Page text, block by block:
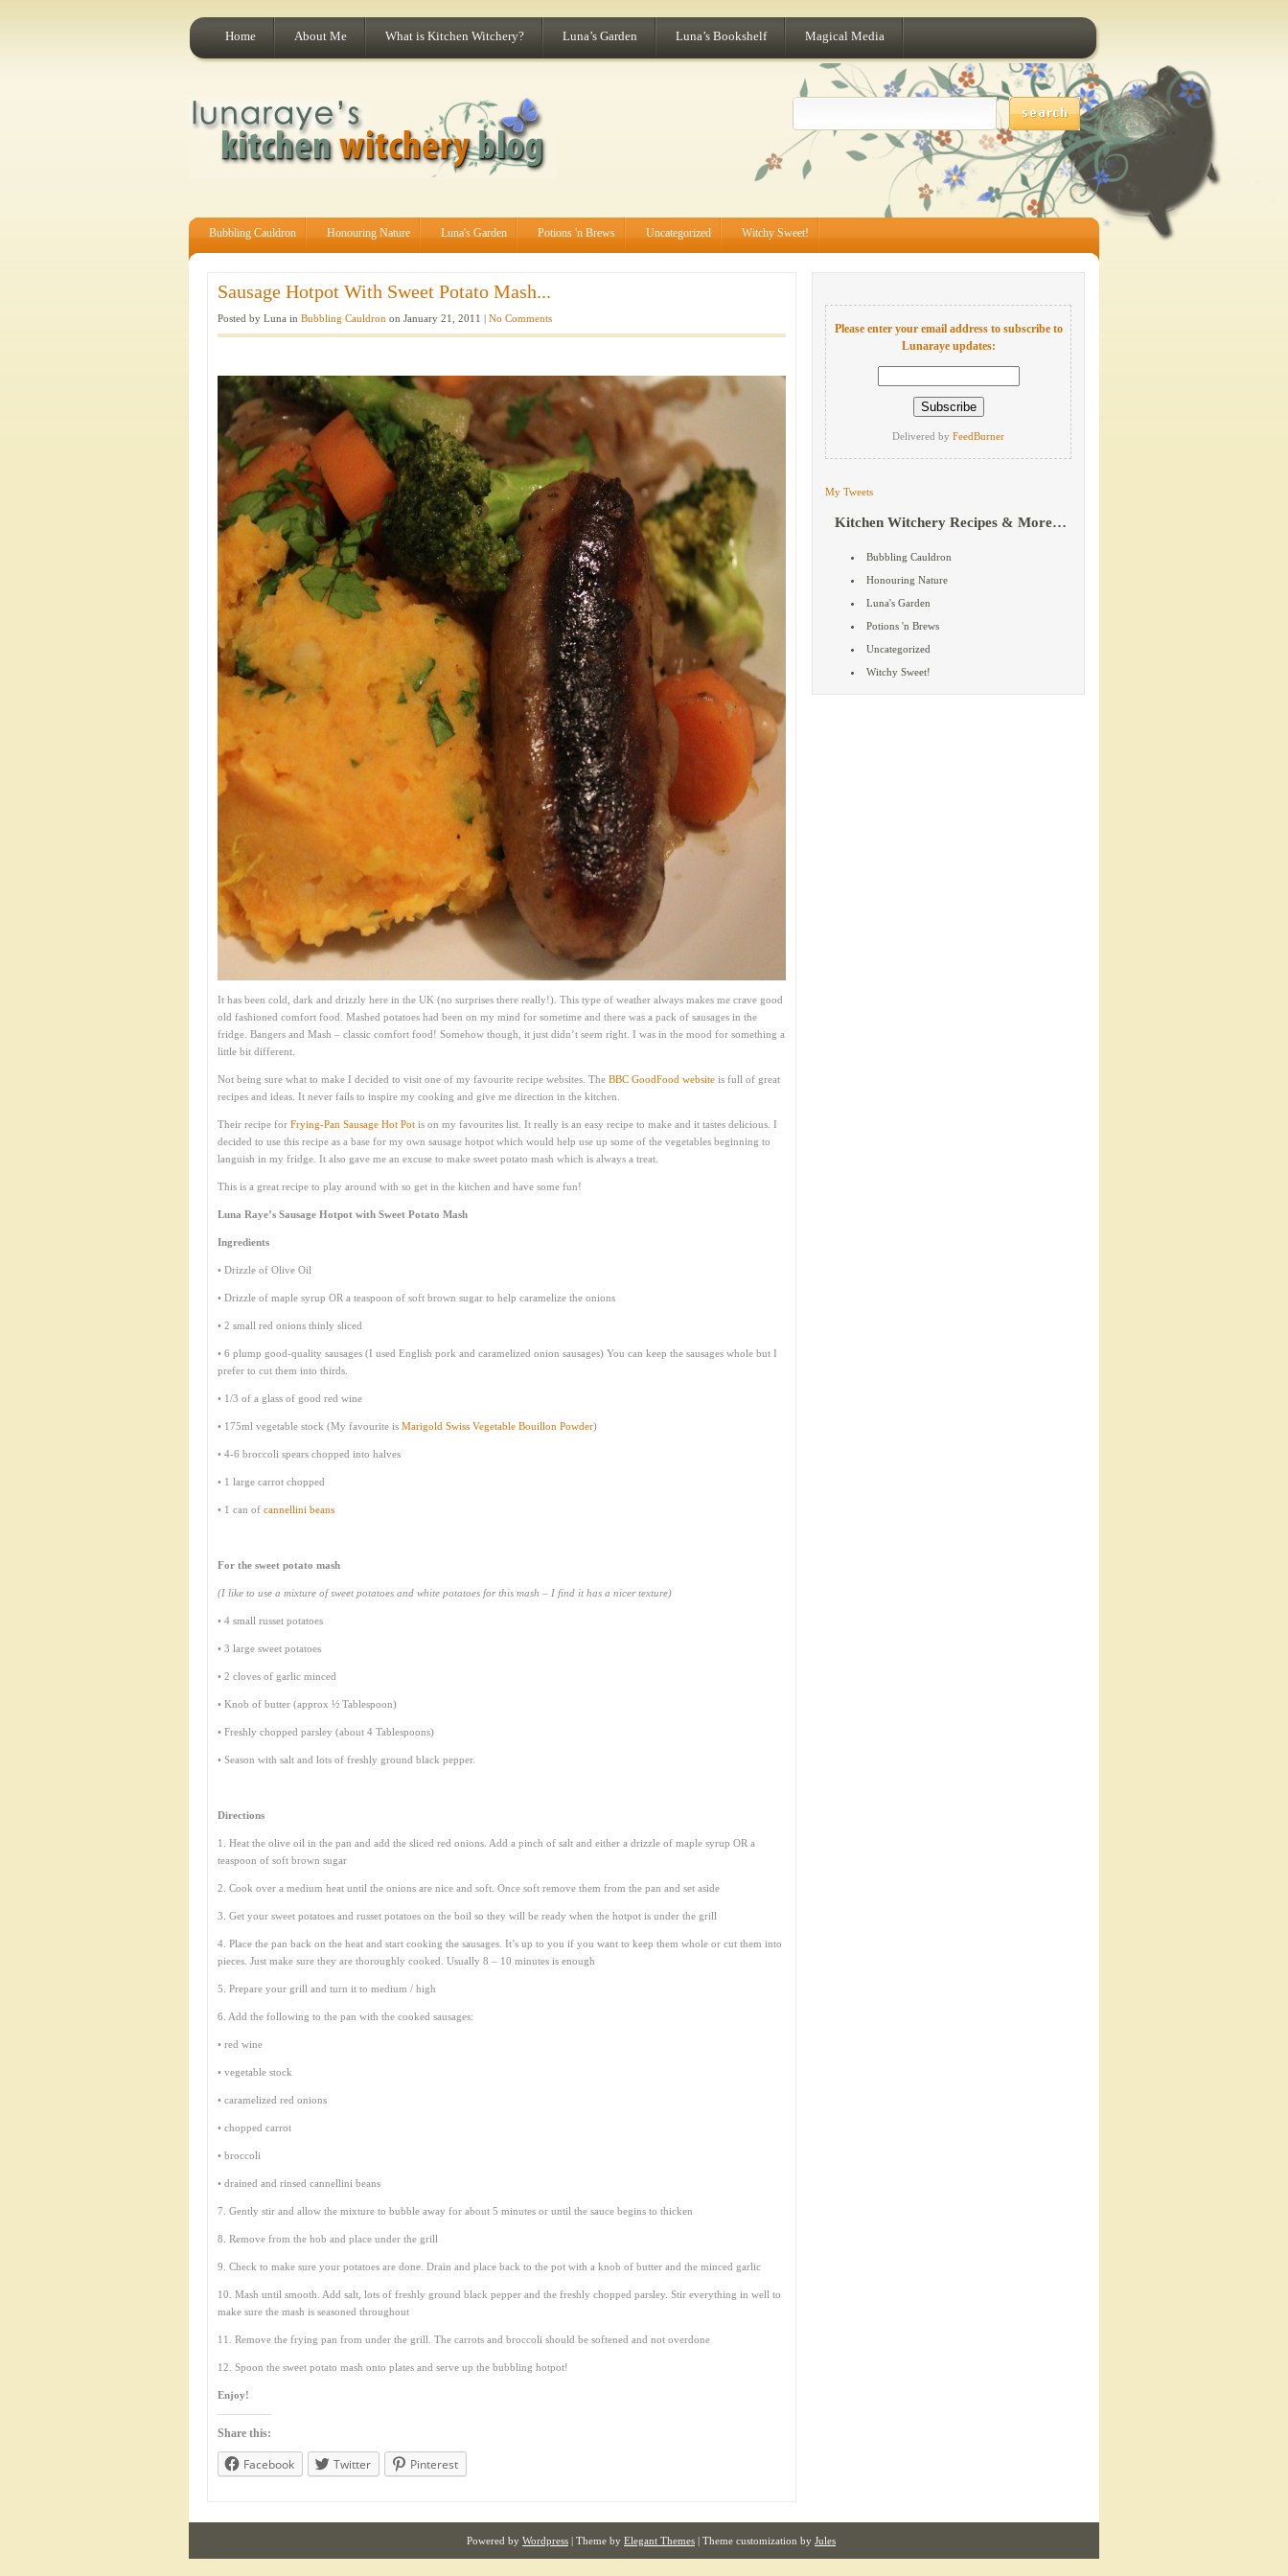
Home About Me What is Kitchen Witchery? Luna’s Garden Luna’s Bookshelf Magical Media
Bubbling Cauldron Honouring Nature Luna's Garden Potions 'n Brews Uncategorized Witchy Sweet!
Sausage Hotpot With Sweet Potato Mash...
Posted by Luna in Bubbling Cauldron on January 21, 2011 | No Comments
It has been cold, dark and drizzly here in the UK (no surprises there really!). This type of weather always makes me crave good
old fashioned comfort food. Mashed potatoes had been on my mind for sometime and there was a pack of sausages in the
fridge. Bangers and Mash – classic comfort food! Somehow though, it just didn’t seem right. I was in the mood for something a
little bit different.
Not being sure what to make I decided to visit one of my favourite recipe websites. The BBC GoodFood website is full of great
recipes and ideas. It never fails to inspire my cooking and give me direction in the kitchen.
Their recipe for Frying-Pan Sausage Hot Pot is on my favourites list. It really is an easy recipe to make and it tastes delicious. I
decided to use this recipe as a base for my own sausage hotpot which would help use up some of the vegetables beginning to
languish in my fridge. It also gave me an excuse to make sweet potato mash which is always a treat.
This is a great recipe to play around with so get in the kitchen and have some fun!
Luna Raye’s Sausage Hotpot with Sweet Potato Mash
Ingredients
• Drizzle of Olive Oil
• Drizzle of maple syrup OR a teaspoon of soft brown sugar to help caramelize the onions
• 2 small red onions thinly sliced
• 6 plump good-quality sausages (I used English pork and caramelized onion sausages) You can keep the sausages whole but I
prefer to cut them into thirds.
• 1/3 of a glass of good red wine
• 175ml vegetable stock (My favourite is Marigold Swiss Vegetable Bouillon Powder)
• 4-6 broccoli spears chopped into halves
• 1 large carrot chopped
• 1 can of cannellini beans
For the sweet potato mash
(I like to use a mixture of sweet potatoes and white potatoes for this mash – I find it has a nicer texture)
• 4 small russet potatoes
• 3 large sweet potatoes
• 2 cloves of garlic minced
• Knob of butter (approx ½ Tablespoon)
• Freshly chopped parsley (about 4 Tablespoons)
• Season with salt and lots of freshly ground black pepper.
Directions
1. Heat the olive oil in the pan and add the sliced red onions. Add a pinch of salt and either a drizzle of maple syrup OR a
teaspoon of soft brown sugar
2. Cook over a medium heat until the onions are nice and soft. Once soft remove them from the pan and set aside
3. Get your sweet potatoes and russet potatoes on the boil so they will be ready when the hotpot is under the grill
4. Place the pan back on the heat and start cooking the sausages. It’s up to you if you want to keep them whole or cut them into
pieces. Just make sure they are thoroughly cooked. Usually 8 – 10 minutes is enough
5. Prepare your grill and turn it to medium / high
6. Add the following to the pan with the cooked sausages:
• red wine
• vegetable stock
• caramelized red onions
• chopped carrot
• broccoli
• drained and rinsed cannellini beans
7. Gently stir and allow the mixture to bubble away for about 5 minutes or until the sauce begins to thicken
8. Remove from the hob and place under the grill
9. Check to make sure your potatoes are done. Drain and place back to the pot with a knob of butter and the minced garlic
10. Mash until smooth. Add salt, lots of freshly ground black pepper and the freshly chopped parsley. Stir everything in well to
make sure the mash is seasoned throughout
11. Remove the frying pan from under the grill. The carrots and broccoli should be softened and not overdone
12. Spoon the sweet potato mash onto plates and serve up the bubbling hotpot!
Enjoy!
Share this:
Facebook Twitter Pinterest
Please enter your email address to subscribe to
Lunaraye updates:
Delivered by FeedBurner
My Tweets
Kitchen Witchery Recipes & More…
Bubbling Cauldron
Honouring Nature
Luna's Garden
Potions 'n Brews
Uncategorized
Witchy Sweet!
Powered by Wordpress | Theme by Elegant Themes | Theme customization by Jules